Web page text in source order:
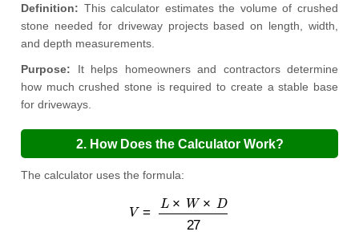
Driveways?
Definition: This calculator estimates the volume of crushed
stone needed for driveway projects based on length, width,
and depth measurements.
Purpose: It helps homeowners and contractors determine
how much crushed stone is required to create a stable base
for driveways.
2. How Does the Calculator Work?
The calculator uses the formula:
L× W ×D 27